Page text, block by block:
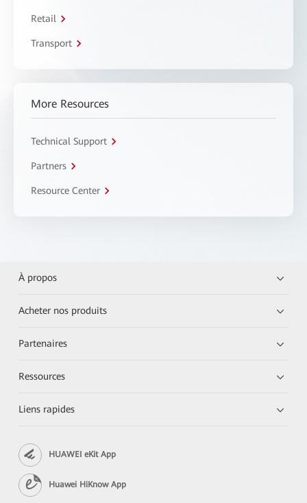
Retail
Transport
More Resources
Technical Support
Partners
Resource Center
À propos
Acheter nos produits
Partenaires
Ressources
Liens rapides
HUAWEI eKit App
Huawei HiKnow App